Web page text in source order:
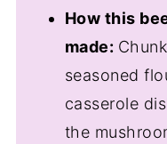
How this
made:
seasoned
casserole
the